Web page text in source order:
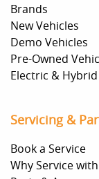
Brands
New Vehicles
Demo Vehicles
Pre-Owned
Electric & Hybrid
Servicing &
Book a Service
Why Service